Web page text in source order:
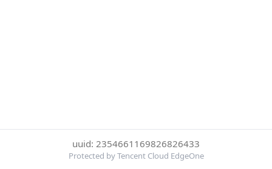
uuid: 2354661169826826433
Protected by Tencent Cloud EdgeOne